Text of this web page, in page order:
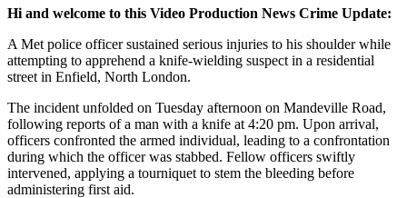
Hi and welcome to this Video Production News Crime Update:
A Met police officer sustained serious injuries to his shoulder while
attempting to apprehend a knife-wielding suspect in a residential
street in Enfield, North London.
The incident unfolded on Tuesday afternoon on Mandeville Road,
following reports of a man with a knife at 4:20 pm. Upon arrival,
officers confronted the armed individual, leading to a confrontation
during which the officer was stabbed. Fellow officers swiftly
intervened, applying a tourniquet to stem the bleeding before
administering first aid.